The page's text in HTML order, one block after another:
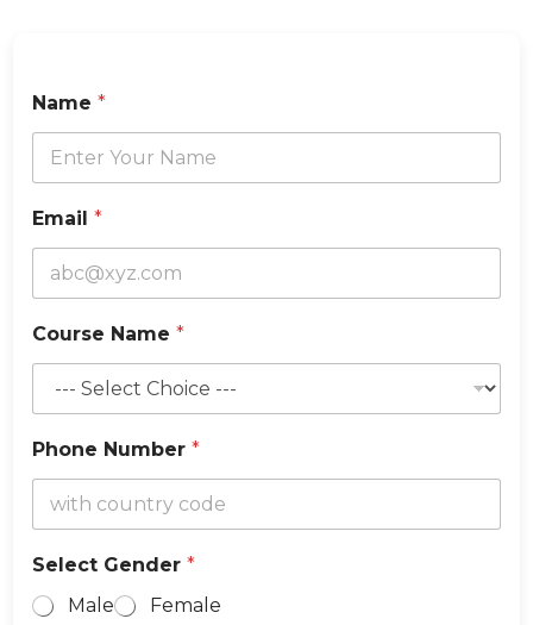
o
f
C
u
t
r
C
u
r
e
Name*
Email*
Course Name*
Phone Number*
Select Gender*
Male
Female